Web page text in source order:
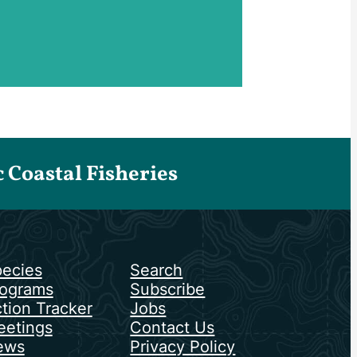
Fisheries
Tracker
Search
Subscribe
Jobs
Contact Us
Privacy Policy